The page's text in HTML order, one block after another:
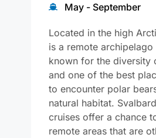
May - September
Located in the high
is a remote
known for the diversity
and one of the best
to encounter polar
natural habitat.
cruises offer a chance
remote areas that are